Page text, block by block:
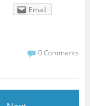
Email
0 Comments